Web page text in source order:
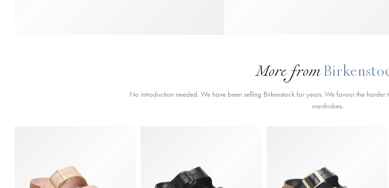
More from
No introduction needed. We have been selling Birkenstock for years. We favour the
wardrobes.